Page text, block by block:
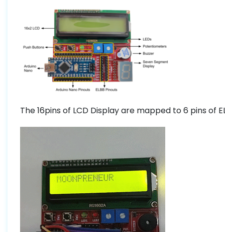
The 16pins of LCD Display are mapped to 6 pins